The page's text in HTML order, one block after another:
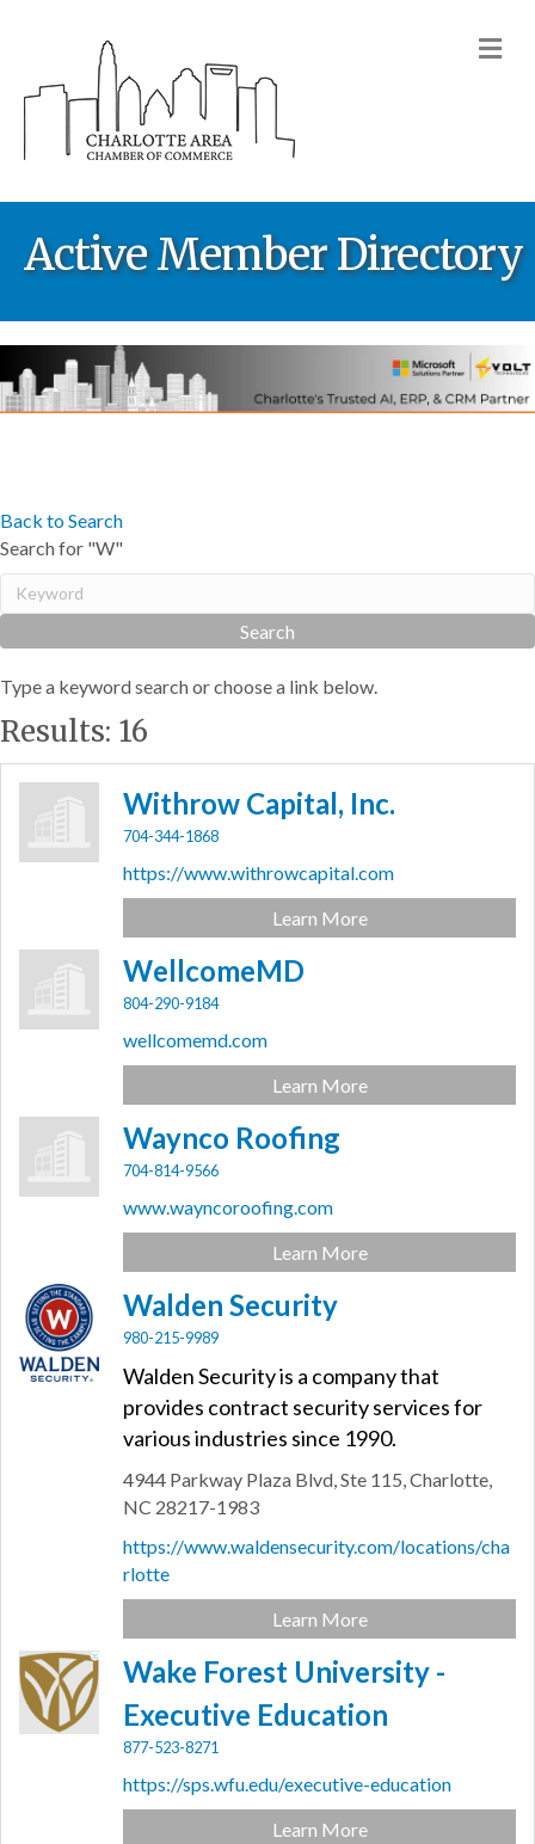
Active Member Directory
Back to Search
Search for "W"
Type a keyword search or choose a link below.
Results: 16
Withrow Capital, Inc.
704-344-1868
https://www.withrowcapital.com
Learn More
WellcomeMD
804-290-9184
wellcomemd.com
Learn More
Waynco Roofing
704-814-9566
www.wayncoroofing.com
Learn More
Walden Security
980-215-9989
Walden Security is a company that
provides contract security services for
various industries since 1990.
4944 Parkway Plaza Blvd,Ste 115,Charlotte,
NC 28217-1983
https://www.waldensecurity.com/locations/cha
rlotte
Learn More
Wake Forest University -
Executive Education
877-523-8271
https://sps.wfu.edu/executive-education
Learn More